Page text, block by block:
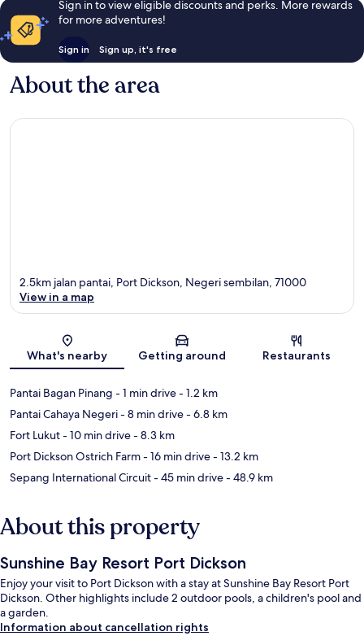
Sign in to view eligible discounts and perks. More rewards
for more adventures!
Sign in Sign up, it's free
About the area
Map
2.5km jalan pantai, Port Dickson, Negeri sembilan, 71000
View in a map
What's nearby Getting around Restaurants
Pantai Bagan Pinang - 1 min drive- 1.2 km
Pantai Cahaya Negeri- 8 min drive- 6.8 km
Fort Lukut- 10 min drive- 8.3 km
Port Dickson Ostrich Farm- 16 min drive- 13.2 km
Sepang International Circuit- 45 min drive- 48.9 km
About this property
Sunshine Bay Resort Port Dickson
Enjoy your visit to Port Dickson with a stay at Sunshine Bay Resort Port
Dickson. Other highlights include 2 outdoor pools, a children's pool and
a garden.
Information about cancellation rights